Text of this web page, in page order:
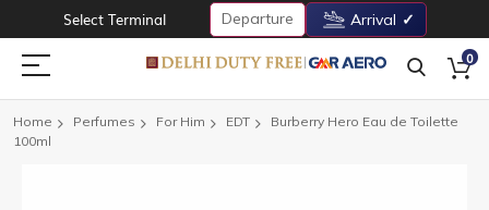
Select Terminal Departure Arrival
0
Home Perfumes For Him EDT
Burberry Hero Eau de Toilette
100ml